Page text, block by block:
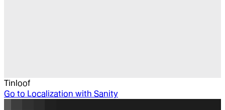
Tinloof
Go to Localization with Sanity